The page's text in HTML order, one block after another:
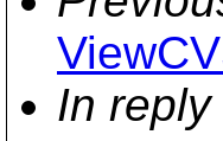
In reply